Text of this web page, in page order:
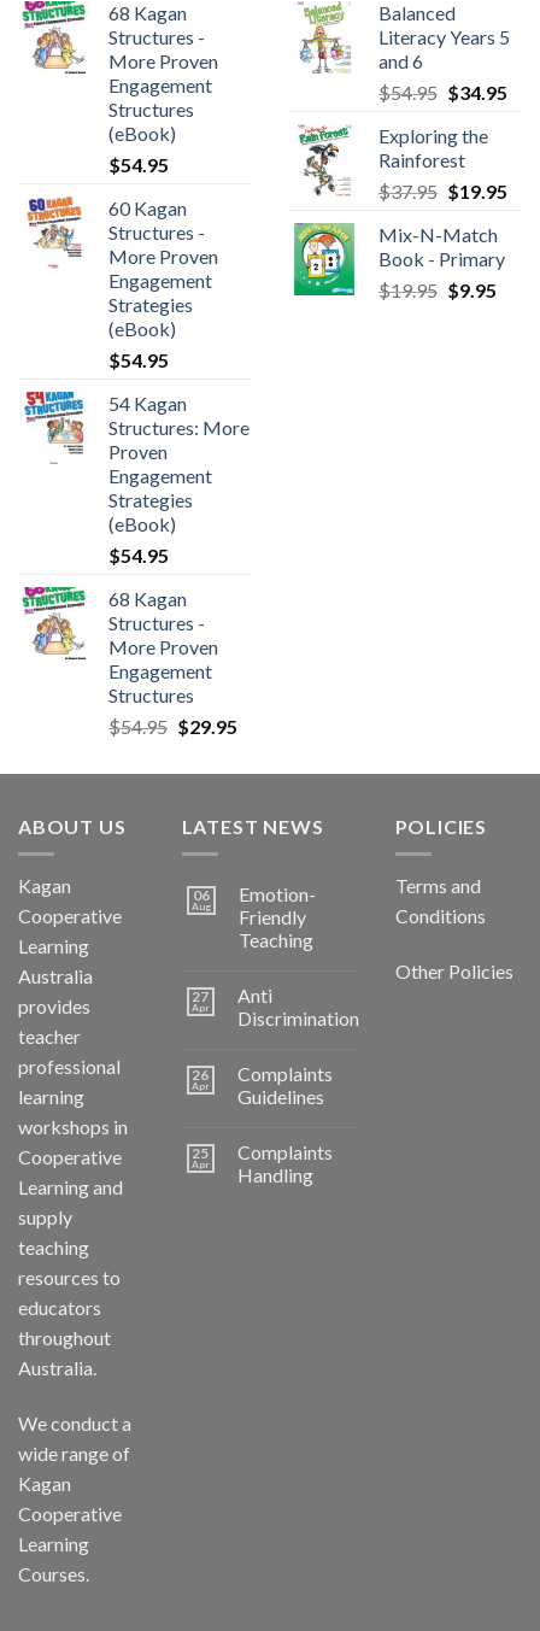
68 Kagan
Structures -
More Proven
Engagement
Structures
(eBook)
$54.95
60 Kagan
Structures -
More Proven
Engagement
Strategies
(eBook)
$54.95
54 Kagan
Structures: More
Proven
Engagement
Strategies
(eBook)
$54.95
68 Kagan
Structures -
More Proven
Engagement
Structures
$54.95 $29.95
Balanced
Literacy Years 5
and 6
$54.95 $34.95
Exploring the
Rainforest
$37.95 $19.95
Mix-N-Match
Book - Primary
$19.95 $9.95
ABOUT US
Kagan
Cooperative
Learning
Australia
provides
teacher
professional
learning
workshops in
Cooperative
Learning and
supply
teaching
resources to
educators
throughout
Australia.
We conduct a
wide range of
Kagan
Cooperative
Learning
Courses.
LATEST NEWS
06
Aug
Emotion-
Friendly
Teaching
27
Apr
Anti
Discrimination
26
Apr
Complaints
Guidelines
25
Apr
Complaints
Handling
POLICIES
Terms and
Conditions
Other Policies